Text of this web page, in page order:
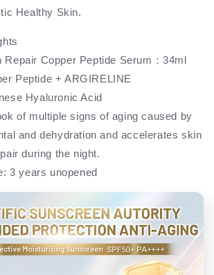
Healthy Skin.
Repair Copper Peptide Serum：34ml
Peptide + ARGIRELINE
Hyaluronic Acid
of multiple signs of aging caused by
and dehydration and accelerates skin
during the night.
3 years unopened